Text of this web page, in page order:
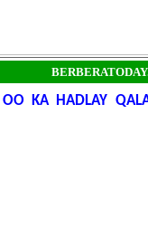
KA HADLAY